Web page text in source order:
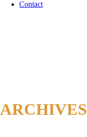
Contact
ARCHIVES